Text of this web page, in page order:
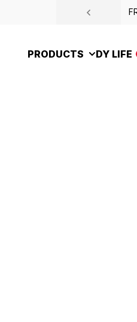
PRODUCTS DY LIFE